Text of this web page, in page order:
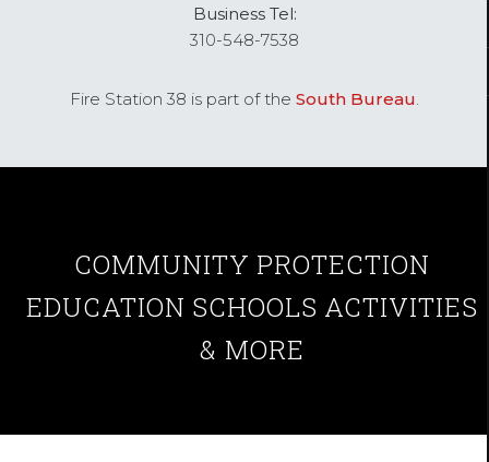
Business Tel:
310-548-7538
Fire Station 38 is part of the South Bureau.
COMMUNITY PROTECTION
EDUCATION SCHOOLS ACTIVITIES
& MORE